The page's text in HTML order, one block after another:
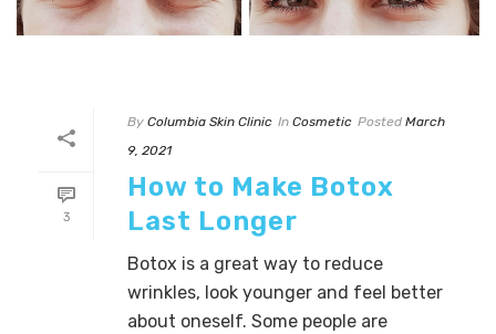
3
By Columbia Skin Clinic In Cosmetic Posted March
9, 2021
How to Make Botox
Last Longer
Botox is a great way to reduce
wrinkles, look younger and feel better
about oneself. Some people are